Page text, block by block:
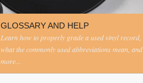
GLOSSARY AND HELP
Learn how to properly grade a used vinyl record,
what the commonly used abbreviations mean, and
more...